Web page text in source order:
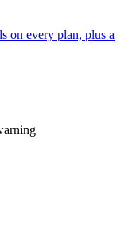
on every plan, plus a